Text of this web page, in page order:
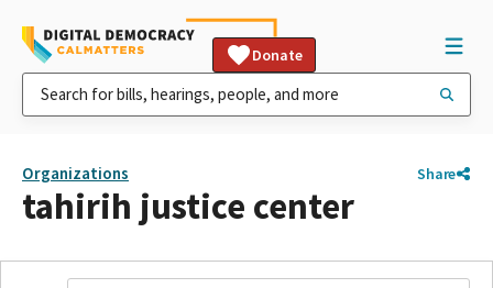
Donate
Organizations Share
tahirih justice center